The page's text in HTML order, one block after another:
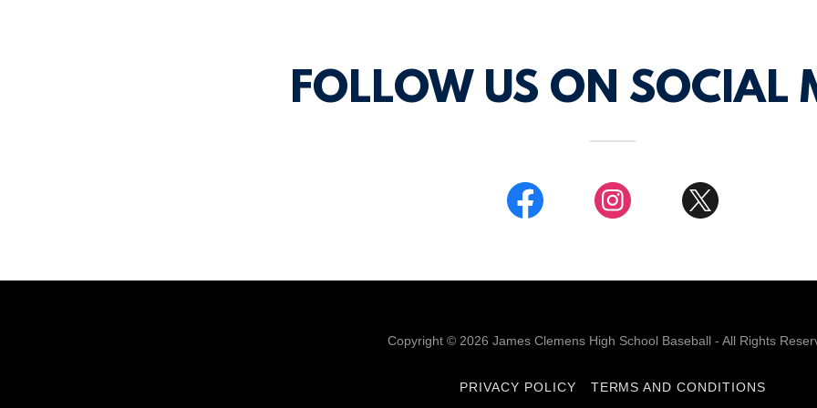
FOLLOW US ON SOCIAL
Copyright © 2026 James Clemens High School Baseball - All Rights
PRIVACY POLICY TERMS AND CONDITIONS